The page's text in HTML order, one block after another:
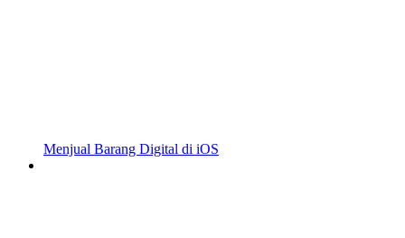
Menjual Barang Digital di iOS